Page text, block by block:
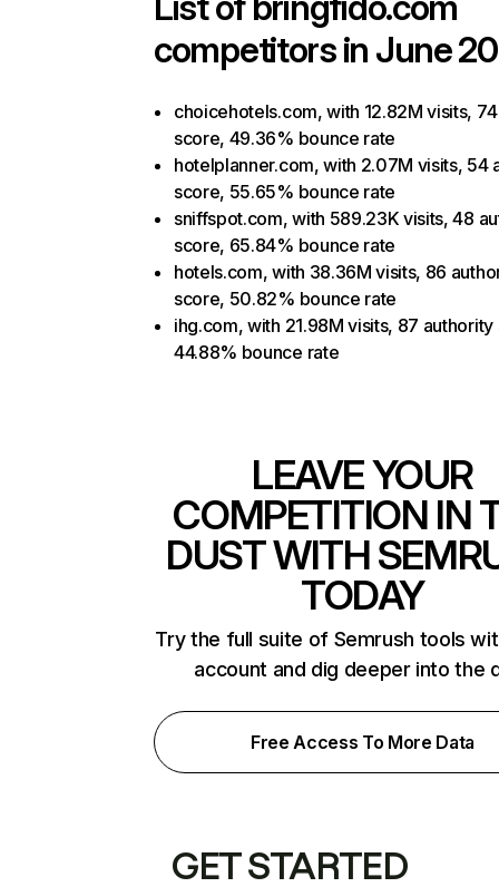
competitors in June
choicehotels.com, with 12.82M visits,
score, 49.36% bounce rate
hotelplanner.com, with 2.07M visits, 54
score, 55.65% bounce rate
sniffspot.com, with 589.23K visits, 48
score, 65.84% bounce rate
hotels.com, with 38.36M visits, 86
score, 50.82% bounce rate
ihg.com, with 21.98M visits, 87
44.88% bounce rate
LEAVE YOUR
COMPETITION IN
DUST WITH
TODAY
Try the full suite of Semrush tools
account and dig deeper into the
Free Access To More Data
GET STARTED